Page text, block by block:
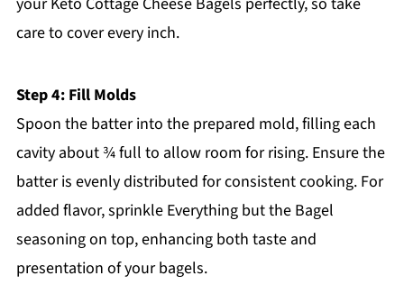
care to cover every inch.
Step 4: Fill Molds
Spoon the batter into the prepared mold, filling each
cavity about ¾ full to allow room for rising. Ensure the
batter is evenly distributed for consistent cooking. For
added flavor, sprinkle Everything but the Bagel
seasoning on top, enhancing both taste and
presentation of your bagels.